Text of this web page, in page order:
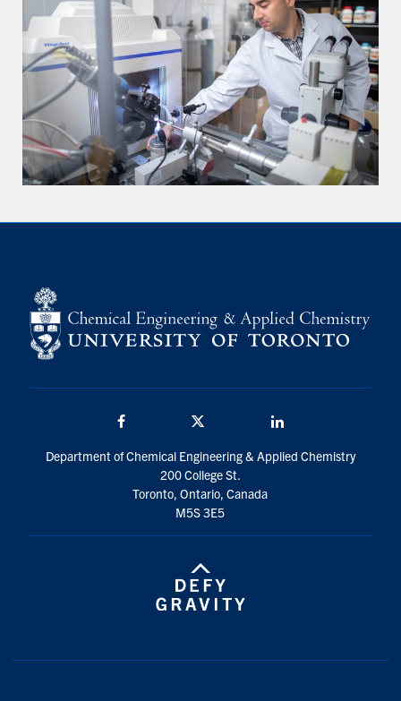
Department of Chemical Engineering & Applied Chemistry
200 College St.
Toronto, Ontario, Canada
M5S 3E5